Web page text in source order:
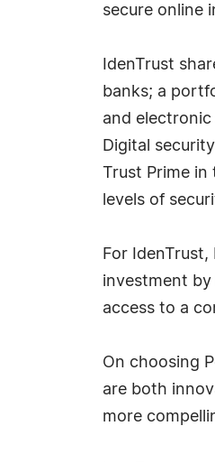
secure online
IdenTrust
banks; a
and
Digital
Trust Prime
levels of
For
investment
access to a
On choosing
are both
more